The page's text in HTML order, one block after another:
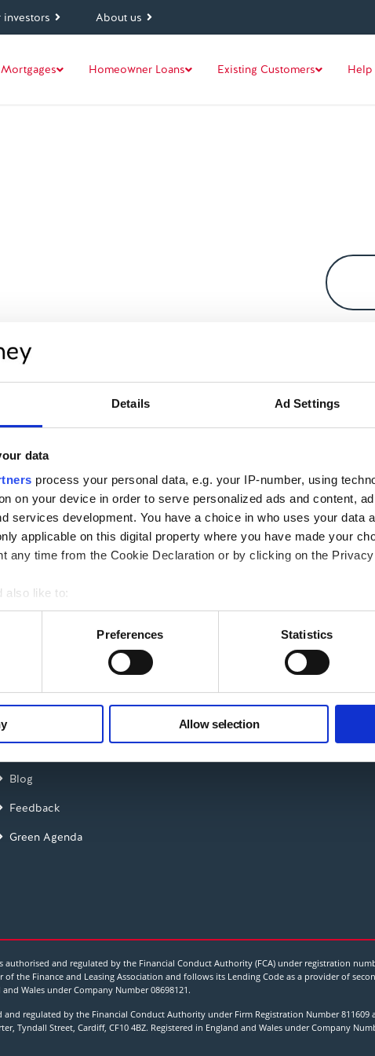
Details Ad Settings
data
process your personal data, e.g. your IP-number, using
on your device in order to serve personalized ads and content,
services development. You have a choice in who uses your data
applicable on this digital property where you have made your
any time from the Cookie Declaration or by clicking on the
also like to:
about your geographical location which can be accurate to
by actively scanning it for specific characteristics
your personal data is processed and set your preferences in the
content and ads, to provide social media features and to
you’ve provided to them or that they’ve collected from your use of
Preferences Statistics
Allow selection
investors About us
Mortgages Homeowner Loans Existing Customers
on your mortgage account.
your home. Your home may be repossessed if you do not keep up
Finding Additional Support
Interest rates
Blog
Feedback
Green Agenda
Follow Us
YouTube
authorised and regulated by the Financial Conduct Authority (FCA) under registration
the Finance and Leasing Association and follows its Lending Code as a provider of
and Wales under Company Number08698121 .
regulated by the Financial Conduct Authority under Firm Registration Number
Tyndall Street, Cardiff, CF10 4BZ. Registered in England and Wales under Company